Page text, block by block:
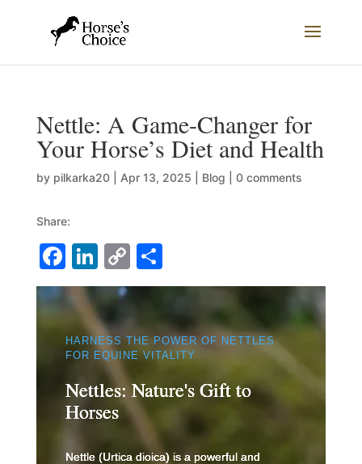
Nettle: A Game-Changer for
Your Horse’s Diet and Health
by pilkarka20| Apr 13, 2025 Blog 0 comments
Share:
F
a
c
e
b
o
o
k
Li
n
k
e
dI
n
C
o
p
y
Li
n
k
S
h
ar
e
HARNESS THE POWER OF NETTLES
FOR EQUINE VITALITY
Nettles: Nature's Gift to
Horses
Nettle (Urtica dioica) is a powerful and